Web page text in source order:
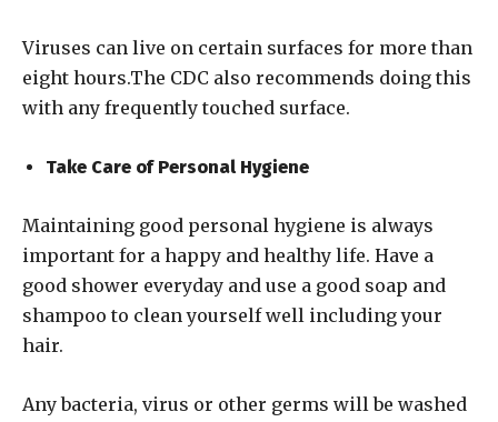
Viruses can live on certain surfaces for more than
eight hours.The CDC also recommends doing this
with any frequently touched surface.
Take Care of Personal Hygiene
Maintaining good personal hygiene is always
important for a happy and healthy life. Have a
good shower everyday and use a good soap and
shampoo to clean yourself well including your
hair.
Any bacteria, virus or other germs will be washed